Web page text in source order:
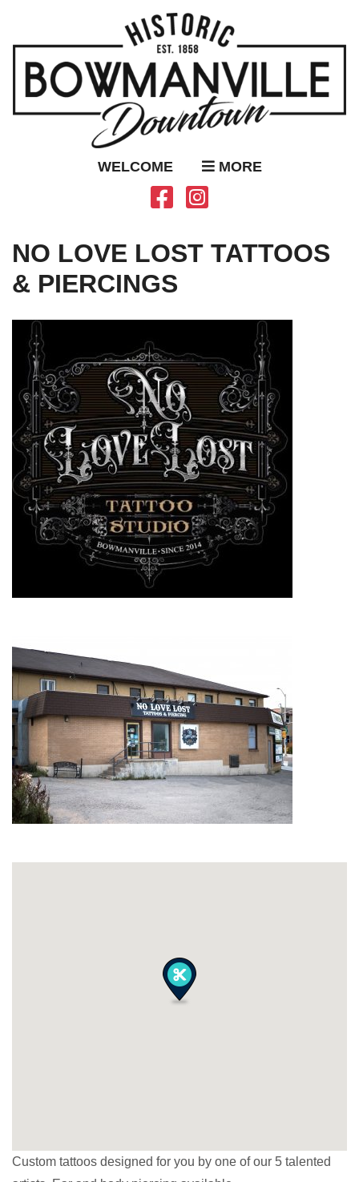
WELCOME MORE
NO LOVE LOST TATTOOS
& PIERCINGS
Custom tattoos designed for you by one of our 5 talented